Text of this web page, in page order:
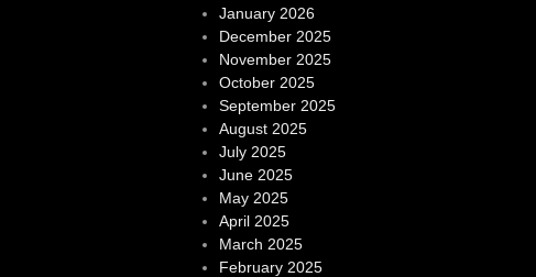
January 2026
December 2025
November 2025
October 2025
September 2025
August 2025
July 2025
June 2025
May 2025
April 2025
March 2025
February 2025